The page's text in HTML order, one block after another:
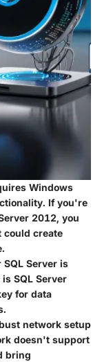
Windows
If you're
2012, you
could create
Server is
SQL Server
for data
network setup
doesn't support
bring